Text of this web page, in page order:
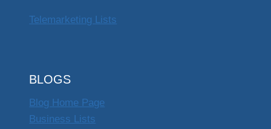
Telemarketing Lists
BLOGS
Blog Home Page
Business Lists